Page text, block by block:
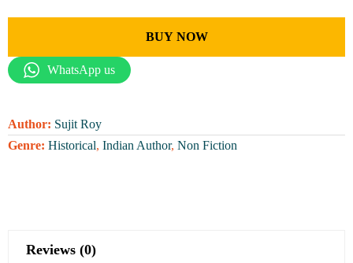
BUY NOW
WhatsApp us
Author: Sujit Roy
Genre: Historical, Indian Author, Non Fiction
Reviews (0)